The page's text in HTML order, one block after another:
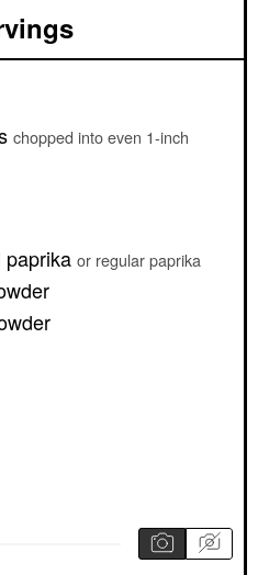
chopped into even 1-inch
paprika or regular paprika